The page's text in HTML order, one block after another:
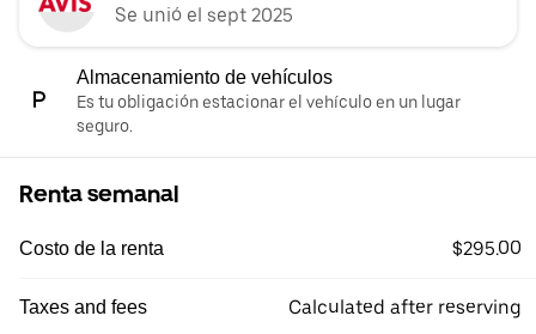
Se unió el sept 2025
Almacenamiento de vehículos
Es tu obligación estacionar el vehículo en un lugar
seguro.
Renta semanal
Costo de la renta $295.00
Taxes and fees Calculated after reserving